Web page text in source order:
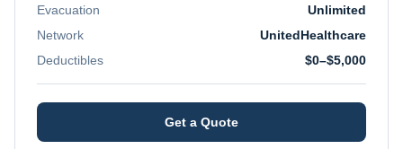
Evacuation
Unlimited
Network
UnitedHealthcare
Deductibles
$0–$5,000
Get a Quote